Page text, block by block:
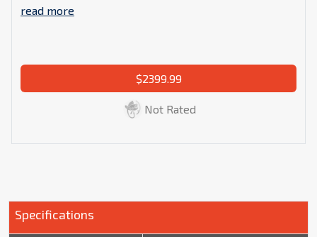
read more
$2399.99
Not Rated
Specifications